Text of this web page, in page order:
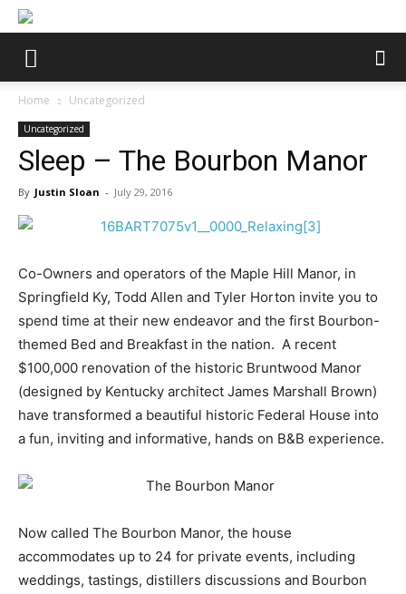
Home Uncategorized
Uncategorized
Sleep – The Bourbon Manor
By Justin Sloan - July 29, 2016
Co-Owners and operators of the Maple Hill Manor, in
Springfield Ky, Todd Allen and Tyler Horton invite you to
spend time at their new endeavor and the first Bourbon-
themed Bed and Breakfast in the nation. A recent
$100,000 renovation of the historic Bruntwood Manor
(designed by Kentucky architect James Marshall Brown)
have transformed a beautiful historic Federal House into
a fun, inviting and informative, hands on B&B experience.
Now called The Bourbon Manor, the house
accommodates up to 24 for private events, including
weddings, tastings, distillers discussions and Bourbon